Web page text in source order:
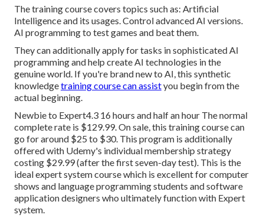
The training course covers topics such as: Artificial
Intelligence and its usages. Control advanced AI versions.
AI programming to test games and beat them.
They can additionally apply for tasks in sophisticated AI
programming and help create AI technologies in the
genuine world. If you're brand new to AI, this synthetic
knowledgetraining course can assistyou begin from the
actual beginning.
Newbie to Expert4.3 16 hours and half an hour The normal
complete rate is $129.99. On sale, this training course can
go for around $25 to $30. This program is additionally
offered with Udemy's individual membership strategy
costing $29.99 (after the first seven-day test). This is the
ideal expert system course which is excellent for computer
shows and language programming students and software
application designers who ultimately function with Expert
system.